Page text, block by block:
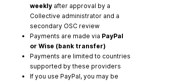
weekly after approval by a
Collective administrator and a
secondary OSC review
Payments are made via PayPal
or Wise (bank transfer)
Payments are limited to countries
supported by these providers
If you use PayPal, you may be